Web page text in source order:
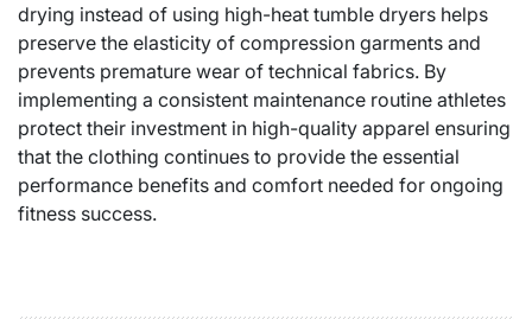
drying instead of using high-heat tumble dryers helps
preserve the elasticity of compression garments and
prevents premature wear of technical fabrics. By
implementing a consistent maintenance routine athletes
protect their investment in high-quality apparel ensuring
that the clothing continues to provide the essential
performance benefits and comfort needed for ongoing
fitness success.